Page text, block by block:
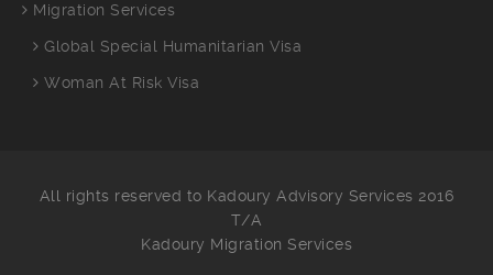
Migration Services
Global Special Humanitarian Visa
Woman At Risk Visa
All rights reserved to Kadoury Advisory Services 2016
T/A
Kadoury Migration Services